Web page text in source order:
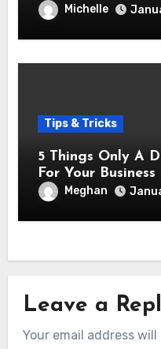
Michelle
Tips & Tricks
5 Things Only A
For Your
Meghan
Leave a
Your email address